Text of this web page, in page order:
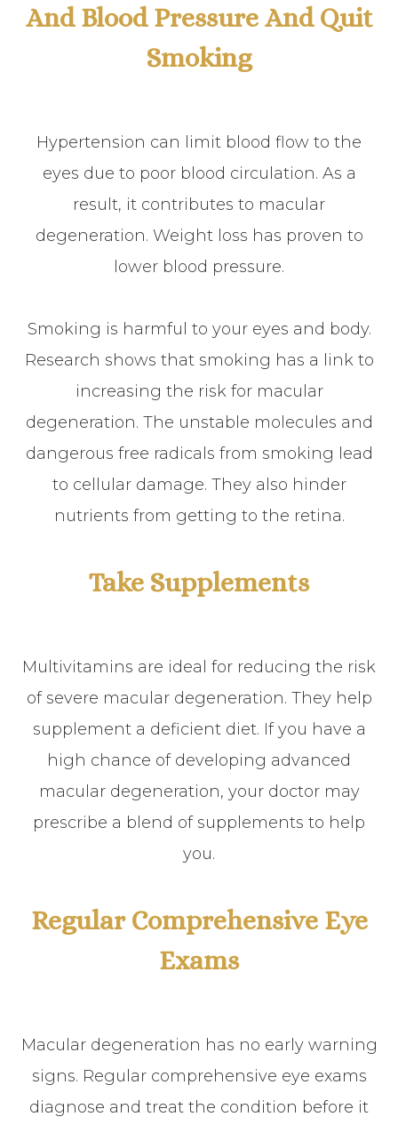
And Blood Pressure And Quit
Smoking
Hypertension can limit blood flow to the
eyes due to poor blood circulation. As a
result, it contributes to macular
degeneration. Weight loss has proven to
lower blood pressure.
Smoking is harmful to your eyes and body.
Research shows that smoking has a link to
increasing the risk for macular
degeneration. The unstable molecules and
dangerous free radicals from smoking lead
to cellular damage. They also hinder
nutrients from getting to the retina.
Take Supplements
Multivitamins are ideal for reducing the risk
of severe macular degeneration. They help
supplement a deficient diet. If you have a
high chance of developing advanced
macular degeneration, your doctor may
prescribe a blend of supplements to help
you.
Regular Comprehensive Eye
Exams
Macular degeneration has no early warning
signs. Regular comprehensive eye exams
diagnose and treat the condition before it